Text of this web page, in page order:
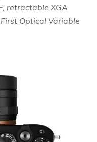
retractable XGA
Optical Variable